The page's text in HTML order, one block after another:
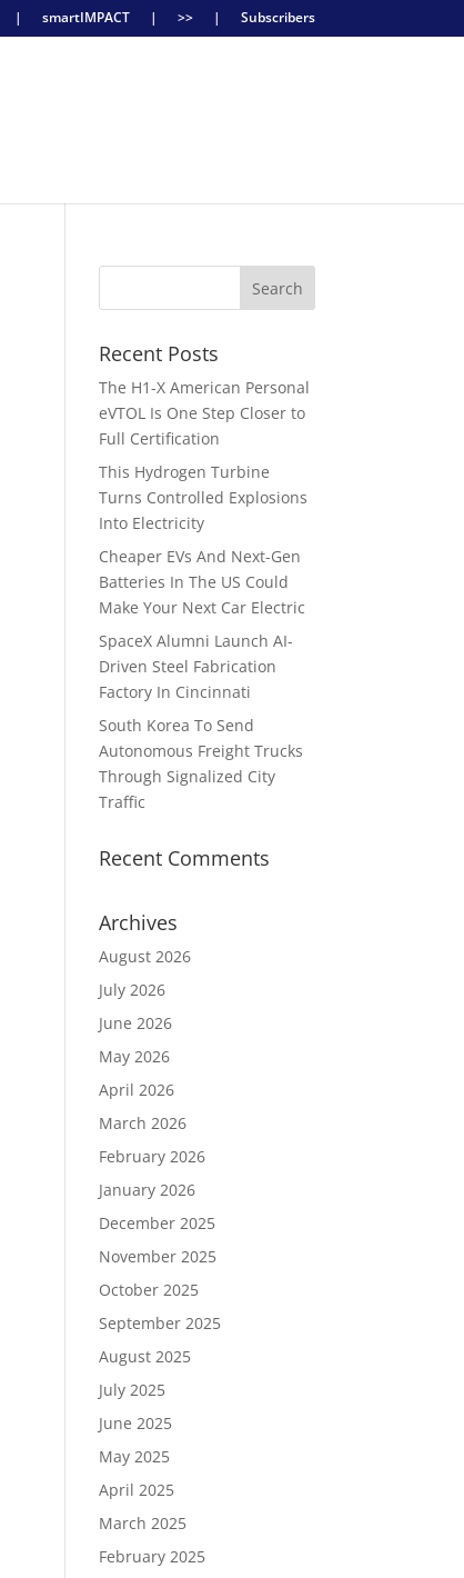
| smartIMPACT | >> | Subscribers
Recent Posts
The H1-X American Personal
eVTOL Is One Step Closer to
Full Certification
This Hydrogen Turbine
Turns Controlled Explosions
Into Electricity
Cheaper EVs And Next-Gen
Batteries In The US Could
Make Your Next Car Electric
SpaceX Alumni Launch AI-
Driven Steel Fabrication
Factory In Cincinnati
South Korea To Send
Autonomous Freight Trucks
Through Signalized City
Traffic
Recent Comments
Archives
August 2026
July 2026
June 2026
May 2026
April 2026
March 2026
February 2026
January 2026
December 2025
November 2025
October 2025
September 2025
August 2025
July 2025
June 2025
May 2025
April 2025
March 2025
February 2025